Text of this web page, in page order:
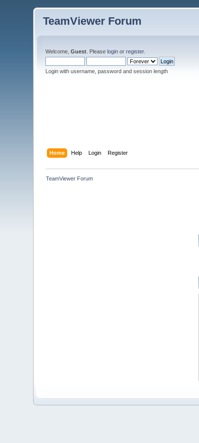
TeamViewer Forum
Welcome,Guest . Pleaselogin orregister.
Login with username, password and session length
Home Help Login Register
TeamViewer Forum